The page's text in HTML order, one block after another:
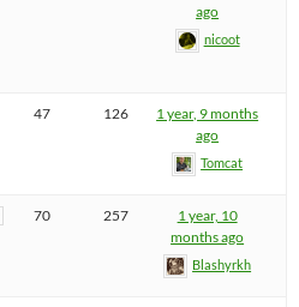
ago
nicoot
47 126
1 year, 9 months
ago
Tomcat
70 257
1 year, 10
months ago
Blashyrkh